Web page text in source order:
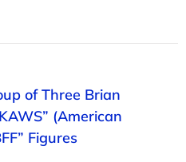
of Three Brian
(American
Figures